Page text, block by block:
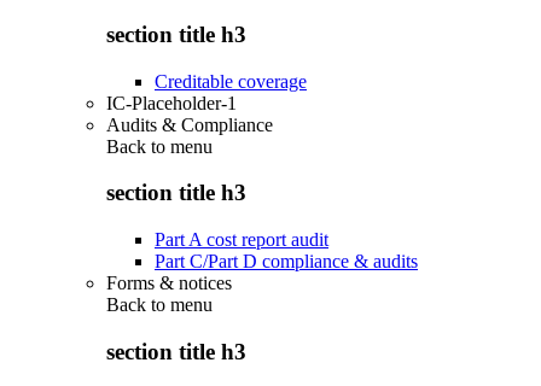
section title h3
Creditable coverage
IC-Placeholder-1
Audits & Compliance
Back to menu
section title h3
Part A cost report audit
Part C/Part D compliance & audits
Forms & notices
Back to menu
section title h3